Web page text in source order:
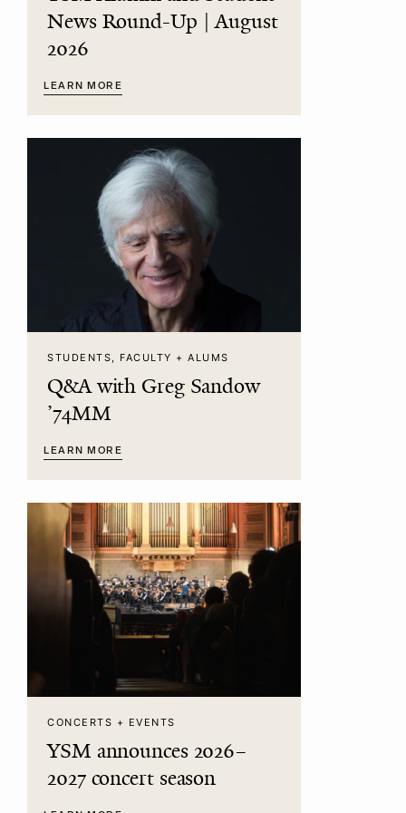
News Round-Up | August
2026
LEARN MORE
STUDENTS, FACULTY + ALUMS
Q&A with Greg Sandow
’74MM
LEARN MORE
CONCERTS + EVENTS
YSM announces 2026–
2027 concert season